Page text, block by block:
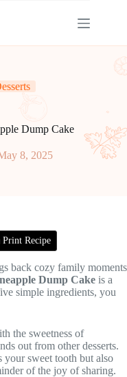
Dump Cake
8, 2025
Print Recipe
back cozy family moments
Dump Cake is a
simple ingredients, you
the sweetness of
out from other desserts.
your sweet tooth but also
of the joy of sharing.